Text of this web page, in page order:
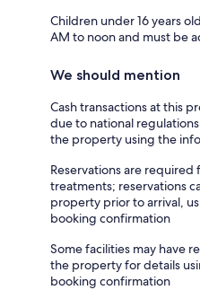
Children under 16 years
AM to noon and must be
We should mention
Cash transactions at this
due to national
the property using the
Reservations are required
treatments; reservations
property prior to arrival,
booking confirmation
Some facilities may have
the property for details
booking confirmation